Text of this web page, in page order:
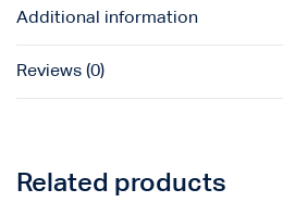
Additional information
Reviews (0)
Related products